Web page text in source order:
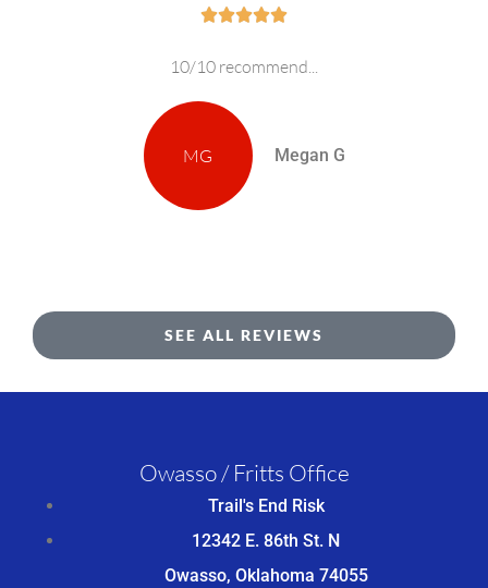

10/10 recommend...
MG Megan G
SEE ALL REVIEWS
Owasso / Fritts Office
Trail's End Risk
12342 E. 86th St. N
Owasso, Oklahoma 74055